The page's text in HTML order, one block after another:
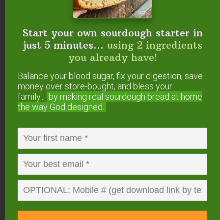
For the cream cheese filling:
cream cheese or Neufchâtel cheese
(softened)
1/4
cup maple syrup
vanilla extract
Mix together flour, milk, and raw apple cider vinegar
in a large bowl.
Start your own sourdough starter in
just 5 minutes... using 2 ingredients
you already have!
Balance your blood sugar, fix your digestion, save
money over store-bought, and bless your
family...
by making real sourdough bread at home
the way God designed.